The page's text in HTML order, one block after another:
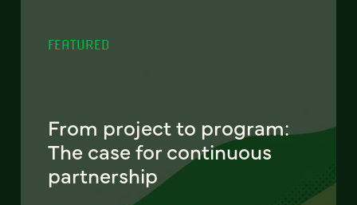
FEATURED
From project to program:
The case for continuous
partnership